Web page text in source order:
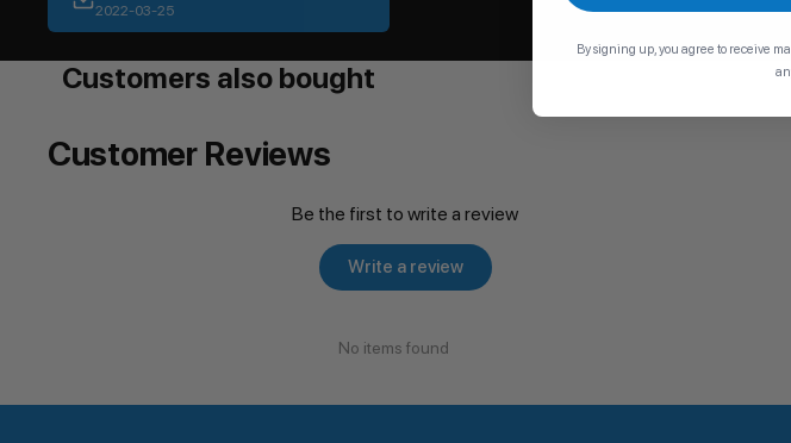
2022-03-25
Customers also bought
Customer Reviews
Be the first to write a review
Write a review
No items found
By signing up, you agree to receive